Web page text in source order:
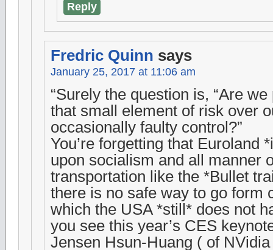
Reply
Fredric Quinn says
January 25, 2017 at 11:06 am
“Surely the question is, “Are
that small element of risk over
occasionally faulty control?”
You’re forgetting that Euroland
upon socialism and all manner
transportation like the *Bullet
there is no safe way to go form
which the USA *still* does not
you see this year’s CES
Jensen Hsun-Huang ( of